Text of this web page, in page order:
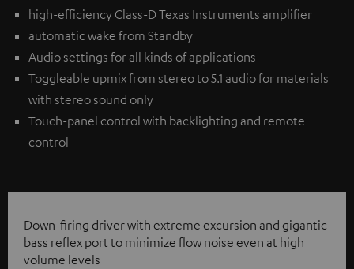
high-efficiency Class-D Texas Instruments amplifier
automatic wake from Standby
Audio settings for all kinds of applications
Toggleable upmix from stereo to 5.1 audio for materials
with stereo sound only
Touch-panel control with backlighting and remote
control
Down-firing driver with extreme excursion and gigantic
bass reflex port to minimize flow noise even at high
volume levels